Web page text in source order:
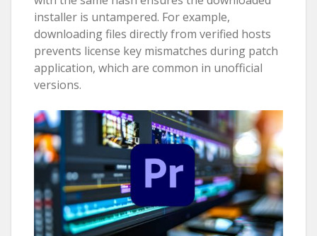
installer is untampered. For example,
downloading files directly from verified hosts
prevents license key mismatches during patch
application, which are common in unofficial
versions.